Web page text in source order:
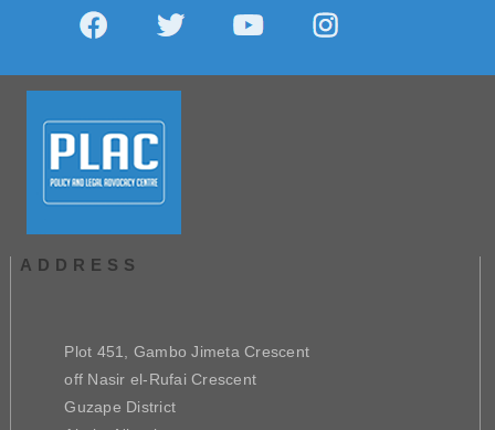
ADDRESS
Plot 451, Gambo Jimeta Crescent
off Nasir el-Rufai Crescent
Guzape District